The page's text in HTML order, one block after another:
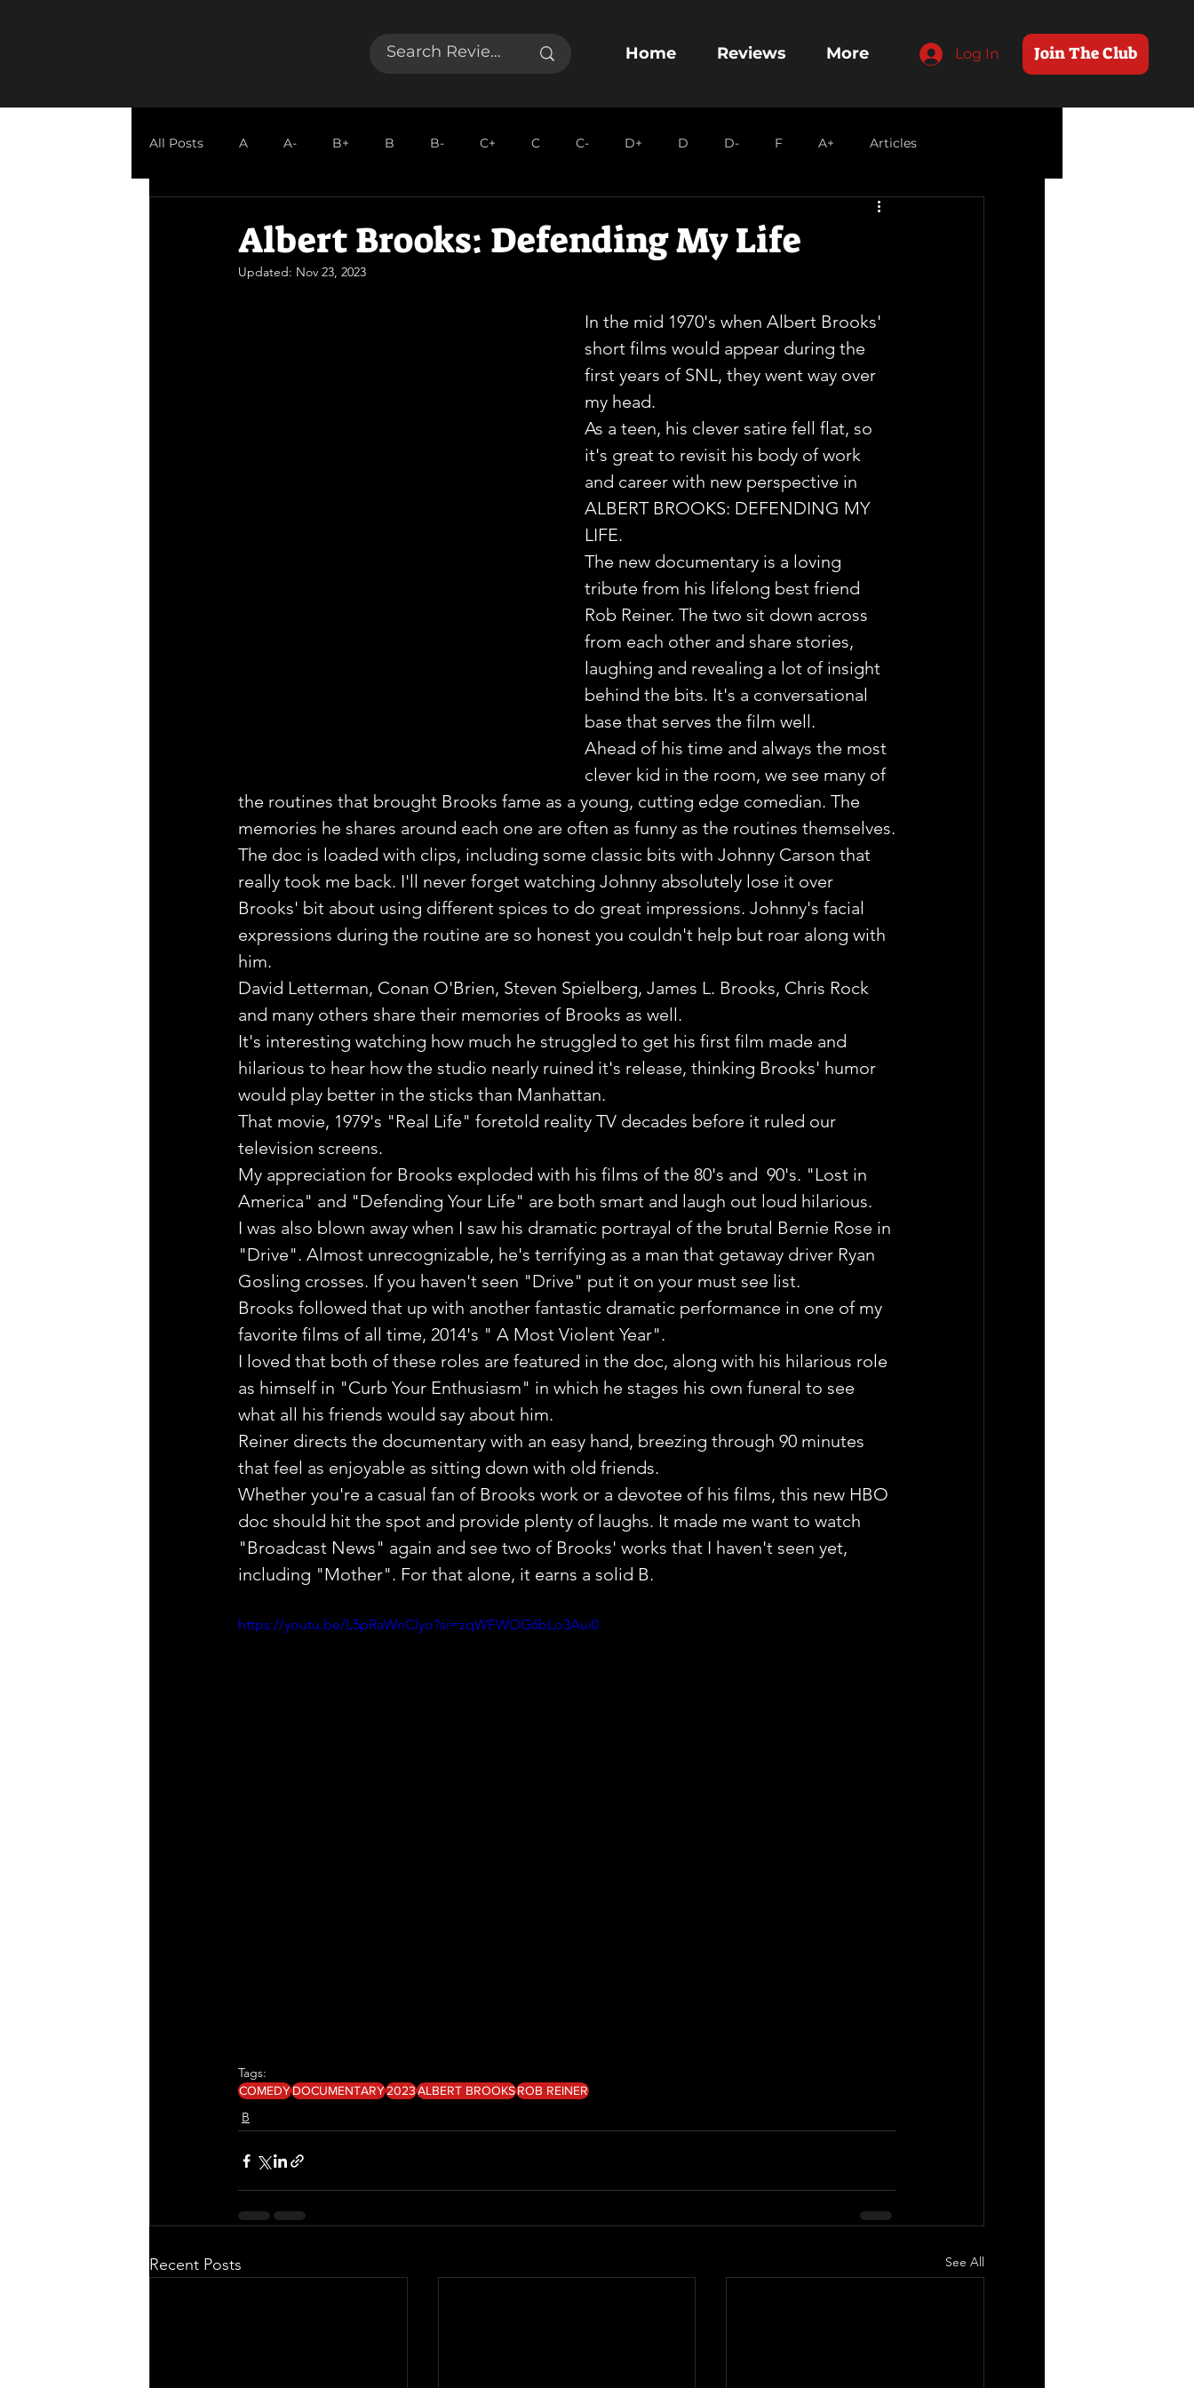
Join The Club
Log In
Home Reviews More
All Posts A A- B+ B B- C+ C C- D+ D D- F A+ Articles
Albert Brooks: Defending My Life
Updated: Nov 23, 2023
In the mid 1970's when Albert Brooks'
short films would appear during the
first years of SNL, they went way over
my head.
As a teen, his clever satire fell flat, so
it's great to revisit his body of work
and career with new perspective in
ALBERT BROOKS: DEFENDING MY
LIFE.
The new documentary is a loving
tribute from his lifelong best friend
Rob Reiner. The two sit down across
from each other and share stories,
laughing and revealing a lot of insight
behind the bits. It's a conversational
base that serves the film well.
Ahead of his time and always the most
clever kid in the room, we see many of
the routines that brought Brooks fame as a young, cutting edge comedian. The
memories he shares around each one are often as funny as the routines themselves.
The doc is loaded with clips, including some classic bits with Johnny Carson that
really took me back. I'll never forget watching Johnny absolutely lose it over
Brooks' bit about using different spices to do great impressions. Johnny's facial
expressions during the routine are so honest you couldn't help but roar along with
him.
David Letterman, Conan O'Brien, Steven Spielberg, James L. Brooks, Chris Rock
and many others share their memories of Brooks as well.
It's interesting watching how much he struggled to get his first film made and
hilarious to hear how the studio nearly ruined it's release, thinking Brooks' humor
would play better in the sticks than Manhattan.
That movie, 1979's "Real Life" foretold reality TV decades before it ruled our
television screens.
My appreciation for Brooks exploded with his films of the 80's and  90's. "Lost in
America" and "Defending Your Life" are both smart and laugh out loud hilarious.
I was also blown away when I saw his dramatic portrayal of the brutal Bernie Rose in
"Drive". Almost unrecognizable, he's terrifying as a man that getaway driver Ryan
Gosling crosses. If you haven't seen "Drive" put it on your must see list.
Brooks followed that up with another fantastic dramatic performance in one of my
favorite films of all time, 2014's " A Most Violent Year".
I loved that both of these roles are featured in the doc, along with his hilarious role
as himself in "Curb Your Enthusiasm" in which he stages his own funeral to see
what all his friends would say about him.
Reiner directs the documentary with an easy hand, breezing through 90 minutes
that feel as enjoyable as sitting down with old friends.
Whether you're a casual fan of Brooks work or a devotee of his films, this new HBO
doc should hit the spot and provide plenty of laughs. It made me want to watch
"Broadcast News" again and see two of Brooks' works that I haven't seen yet,
including "Mother". For that alone, it earns a solid B.
https://youtu.be/L5pRaWnClyo?si=zqWFWOG6bLo3Aui0
Tags:
COMEDYDOCUMENTARY2023ALBERT BROOKSROB REINER
B
Recent Posts See All